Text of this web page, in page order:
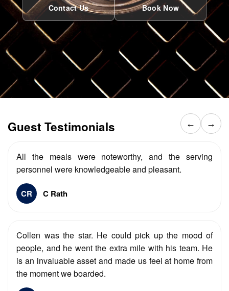
Contact Us Book Now
Guest Testimonials ← →
All the meals were noteworthy, and the serving
personnel were knowledgeable and pleasant.
CR C Rath
Collen was the star. He could pick up the mood of
people, and he went the extra mile with his team. He
is an invaluable asset and made us feel at home from
the moment we boarded.